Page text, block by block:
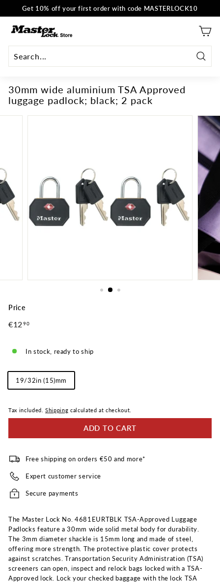
to
content
Get 10% off your first order with code MASTERLOCK10
M
t
r
L
o
30mm wide aluminium TSA Approved
luggage padlock; black; 2 pack
Price
Regular
€1290
In stock, ready to ship
Shackle
Length
19/32in (15)mm
Tax included.Shipping calculated at checkout.
ADD TO CART
Free shipping on orders €50 and more*
Expert customer service
Secure payments
The Master Lock No. 4681EURTBLK TSA-Approved Luggage
Padlocks feature a 30mm wide solid metal body for durability.
The 3mm diameter shackle is 15mm long and made of steel,
offering more strength. The protective plastic cover protects
against scratches. Transportation Security Administration (TSA)
screeners can open, inspect and relock bags locked with a TSA-
Approved lock. Lock your checked baggage with the lock TSA